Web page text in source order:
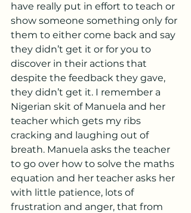
have really put in effort to teach or
show someone something only for
them to either come back and say
they didn’t get it or for you to
discover in their actions that
despite the feedback they gave,
they didn’t get it. I remember a
Nigerian skit of Manuela and her
teacher which gets my ribs
cracking and laughing out of
breath. Manuela asks the teacher
to go over how to solve the maths
equation and her teacher asks her
with little patience, lots of
frustration and anger, that from